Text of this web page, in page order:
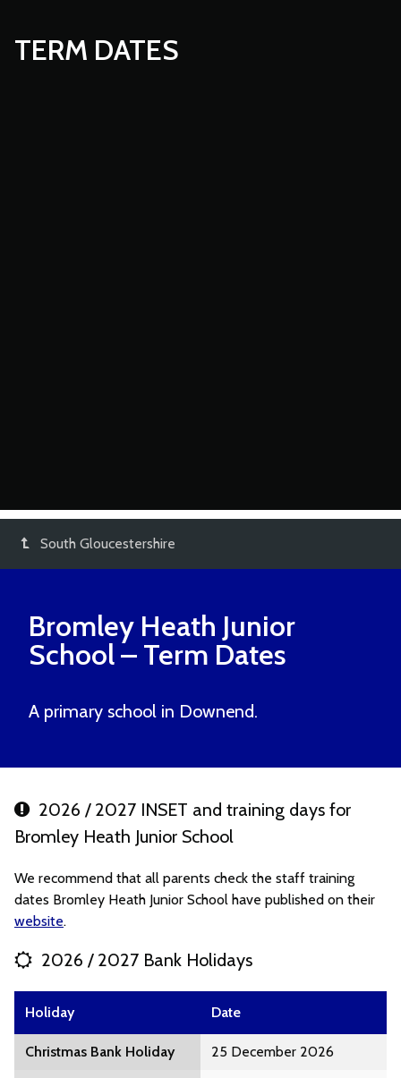
TERM DATES
South Gloucestershire
Bromley Heath Junior
School– Term Dates
A primary school in Downend.
2026 / 2027 INSET and training days for
Bromley Heath Junior School
We recommend that all parents check the staff training
dates Bromley Heath Junior School have published on their
website.
2026 / 2027 Bank Holidays
Holiday Date
Christmas Bank Holiday 25 December 2026